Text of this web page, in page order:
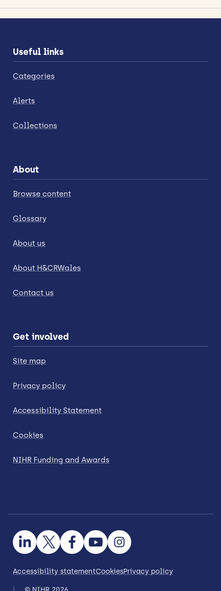
Useful links
Categories
Alerts
Collections
About
Browse content
Glossary
About us
About H&CRWales
Contact us
Get involved
Site map
Privacy policy
Accessibility Statement
Cookies
NIHR Funding and Awards
Accessibility statementCookiesPrivacy policy